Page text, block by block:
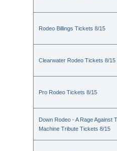
Rodeo Billings Tickets 8/15
Clearwater Rodeo Tickets 8/15
Pro Rodeo Tickets 8/15
Down Rodeo - A Rage Against
Machine Tribute Tickets 8/15